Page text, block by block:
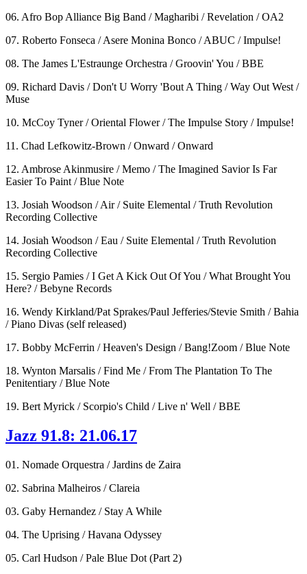
06. Afro Bop Alliance Big Band / Magharibi / Revelation / OA2
07. Roberto Fonseca / Asere Monina Bonco / ABUC / Impulse!
08. The James L'Estraunge Orchestra / Groovin' You / BBE
09. Richard Davis / Don't U Worry 'Bout A Thing / Way Out West /
Muse
10. McCoy Tyner / Oriental Flower / The Impulse Story / Impulse!
11. Chad Lefkowitz-Brown / Onward / Onward
12. Ambrose Akinmusire / Memo / The Imagined Savior Is Far
Easier To Paint / Blue Note
13. Josiah Woodson / Air / Suite Elemental / Truth Revolution
Recording Collective
14. Josiah Woodson / Eau / Suite Elemental / Truth Revolution
Recording Collective
15. Sergio Pamies / I Get A Kick Out Of You / What Brought You
Here? / Bebyne Records
16. Wendy Kirkland/Pat Sprakes/Paul Jefferies/Stevie Smith / Bahia
/ Piano Divas (self released)
17. Bobby McFerrin / Heaven's Design / Bang!Zoom / Blue Note
18. Wynton Marsalis / Find Me / From The Plantation To The
Penitentiary / Blue Note
19. Bert Myrick / Scorpio's Child / Live n' Well / BBE
Jazz 91.8: 21.06.17
01. Nomade Orquestra / Jardins de Zaira
02. Sabrina Malheiros / Clareia
03. Gaby Hernandez / Stay A While
04. The Uprising / Havana Odyssey
05. Carl Hudson / Pale Blue Dot (Part 2)